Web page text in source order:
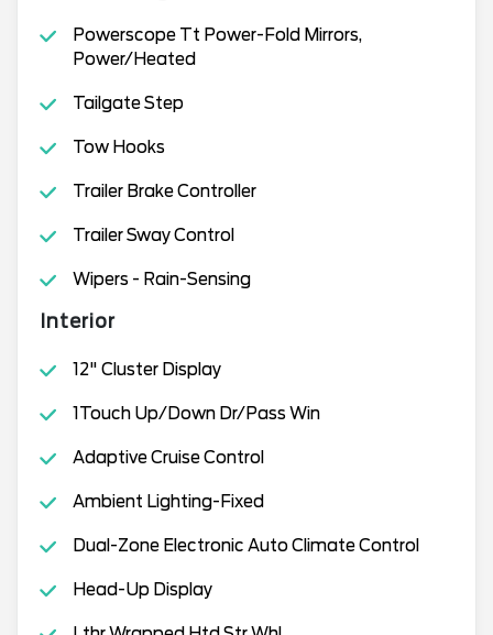
Powerscope Tt Power-Fold Mirrors,
Power/Heated
Tailgate Step
Tow Hooks
Trailer Brake Controller
Trailer Sway Control
Wipers - Rain-Sensing
Interior
12" Cluster Display
1Touch Up/Down Dr/Pass Win
Adaptive Cruise Control
Ambient Lighting-Fixed
Dual-Zone Electronic Auto Climate Control
Head-Up Display